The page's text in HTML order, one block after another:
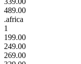
489.00
.africa
1
199.00
249.00
269.00